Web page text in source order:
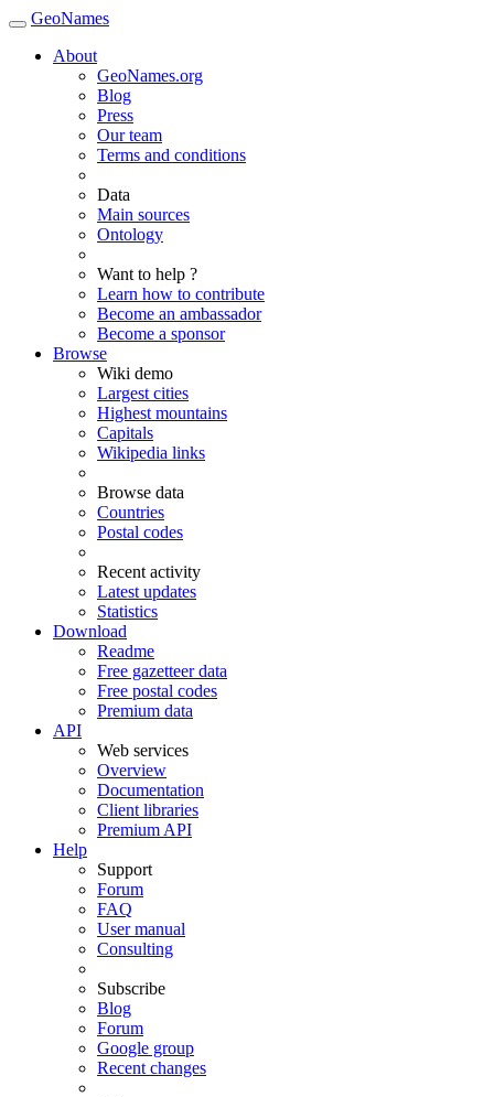
GeoNames
About
GeoNames.org
Blog
Press
Our team
Terms and conditions
Data
Main sources
Ontology
Want to help ?
Learn how to contribute
Become an ambassador
Become a sponsor
Browse
Wiki demo
Largest cities
Highest mountains
Capitals
Wikipedia links
Browse data
Countries
Postal codes
Recent activity
Latest updates
Statistics
Download
Readme
Free gazetteer data
Free postal codes
Premium data
API
Web services
Overview
Documentation
Client libraries
Premium API
Help
Support
Forum
FAQ
User manual
Consulting
Subscribe
Blog
Forum
Google group
Recent changes